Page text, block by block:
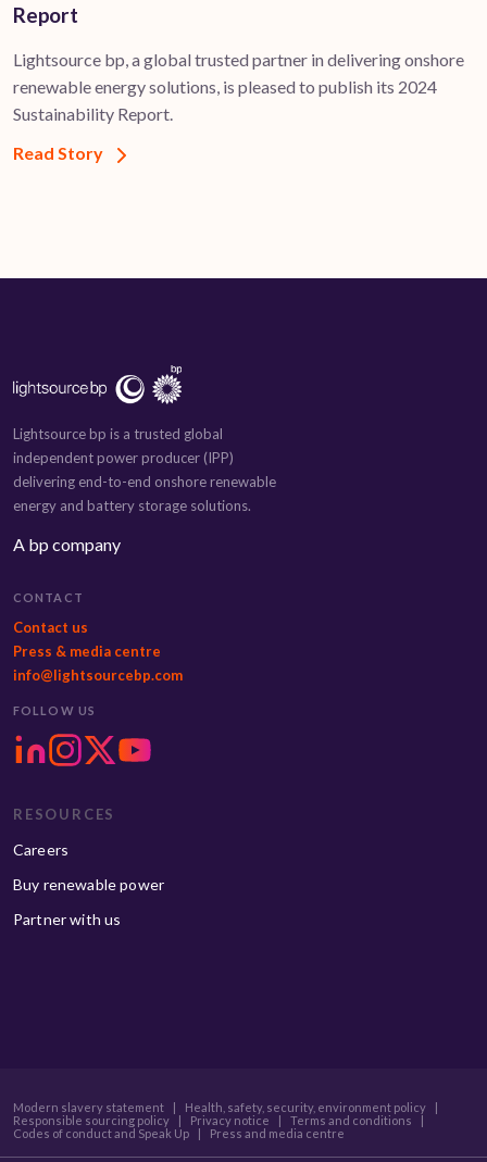
Report
Lightsource bp, a global trusted partner in delivering onshore
renewable energy solutions, is pleased to publish its 2024
Sustainability Report.
Read Story
Lightsource bp is a trusted global
independent power producer (IPP)
delivering end-to-end onshore renewable
energy and battery storage solutions.
A bp company
CONTACT
Contact us
Press & media centre
info@lightsourcebp.com
FOLLOW US
RESOURCES
Careers
Buy renewable power
Partner with us
Modern slavery statement Health, safety, security, environment policy
Responsible sourcing policy
Privacy notice Terms and conditions
Codes of conduct and Speak Up
Press and media centre